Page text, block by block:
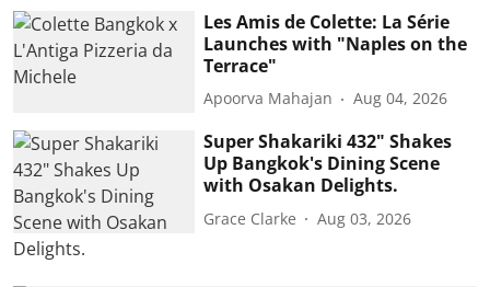
Les Amis de Colette: La Série
Launches with "Naples on the
Terrace"
Apoorva Mahajan Aug 04, 2026
Super Shakariki 432" Shakes
Up Bangkok's Dining Scene
with Osakan Delights.
Grace Clarke Aug 03, 2026